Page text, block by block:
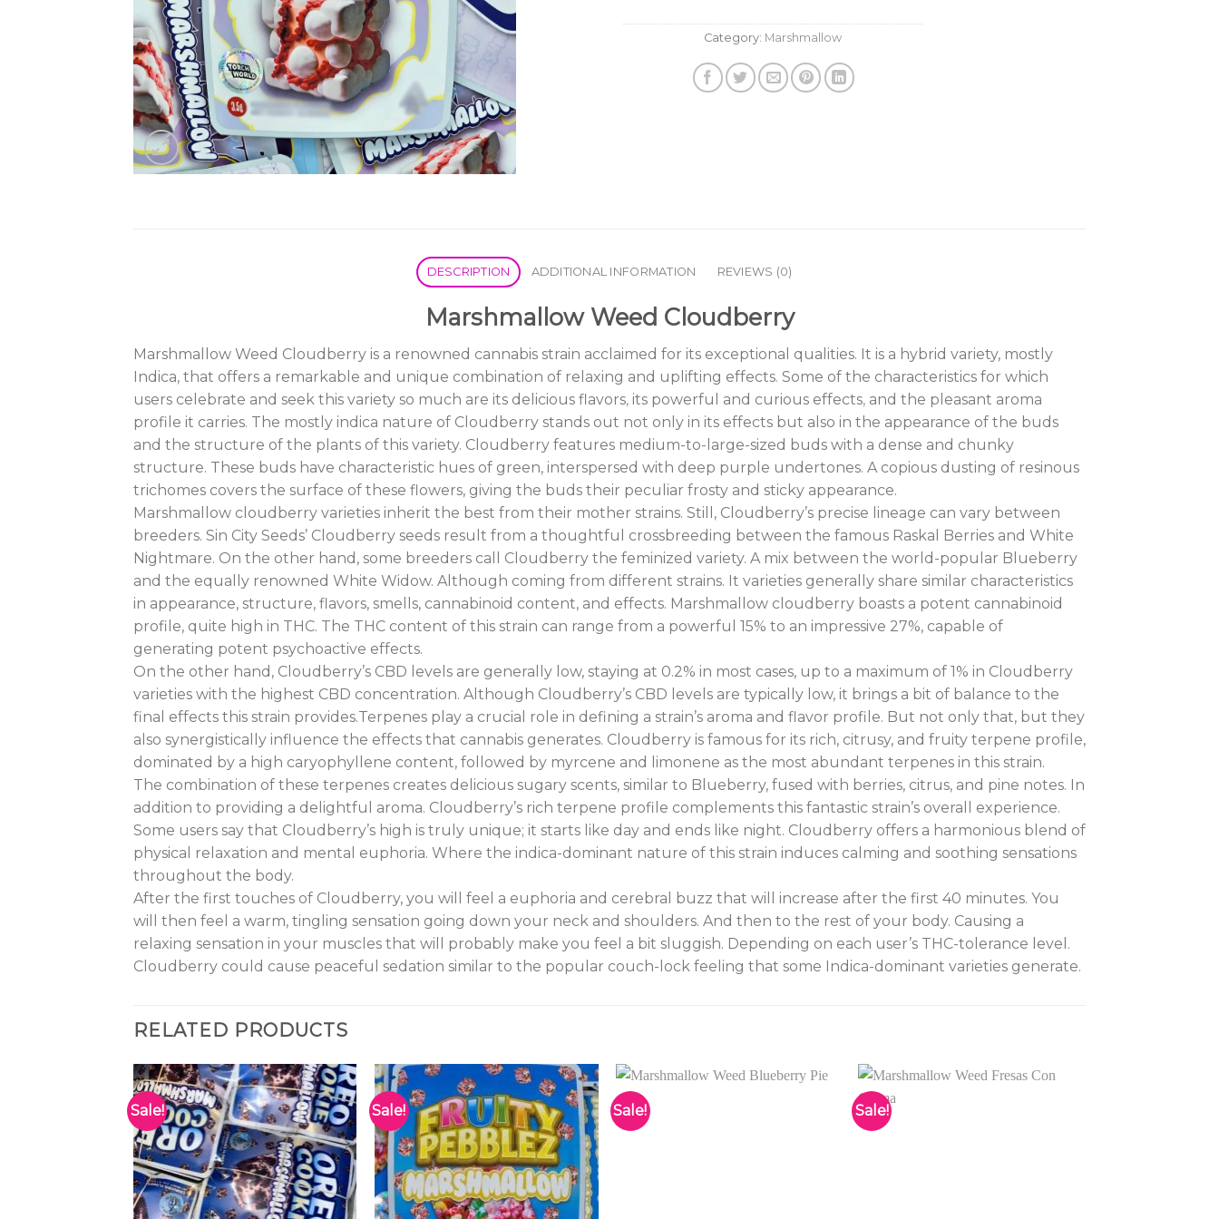
Category: Marshmallow
DESCRIPTION ADDITIONAL INFORMATION REVIEWS (0)
Marshmallow Weed Cloudberry
Marshmallow Weed Cloudberry is a renowned cannabis strain acclaimed for its exceptional qualities. It is a hybrid variety, mostly
Indica, that offers a remarkable and unique combination of relaxing and uplifting effects. Some of the characteristics for which
users celebrate and seek this variety so much are its delicious flavors, its powerful and curious effects, and the pleasant aroma
profile it carries. The mostly indica nature of Cloudberry stands out not only in its effects but also in the appearance of the buds
and the structure of the plants of this variety. Cloudberry features medium-to-large-sized buds with a dense and chunky
structure. These buds have characteristic hues of green, interspersed with deep purple undertones. A copious dusting of resinous
trichomes covers the surface of these flowers, giving the buds their peculiar frosty and sticky appearance.
Marshmallow cloudberry varieties inherit the best from their mother strains. Still, Cloudberry’s precise lineage can vary between
breeders. Sin City Seeds’ Cloudberry seeds result from a thoughtful crossbreeding between the famous Raskal Berries and White
Nightmare. On the other hand, some breeders call Cloudberry the feminized variety. A mix between the world-popular Blueberry
and the equally renowned White Widow. Although coming from different strains. It varieties generally share similar characteristics
in appearance, structure, flavors, smells, cannabinoid content, and effects. Marshmallow cloudberry boasts a potent cannabinoid
profile, quite high in THC. The THC content of this strain can range from a powerful 15% to an impressive 27%, capable of
generating potent psychoactive effects.
On the other hand, Cloudberry’s CBD levels are generally low, staying at 0.2% in most cases, up to a maximum of 1% in Cloudberry
varieties with the highest CBD concentration. Although Cloudberry’s CBD levels are typically low, it brings a bit of balance to the
final effects this strain provides.Terpenes play a crucial role in defining a strain’s aroma and flavor profile. But not only that, but they
also synergistically influence the effects that cannabis generates. Cloudberry is famous for its rich, citrusy, and fruity terpene profile,
dominated by a high caryophyllene content, followed by myrcene and limonene as the most abundant terpenes in this strain.
The combination of these terpenes creates delicious sugary scents, similar to Blueberry, fused with berries, citrus, and pine notes. In
addition to providing a delightful aroma. Cloudberry’s rich terpene profile complements this fantastic strain’s overall experience.
Some users say that Cloudberry’s high is truly unique; it starts like day and ends like night. Cloudberry offers a harmonious blend of
physical relaxation and mental euphoria. Where the indica-dominant nature of this strain induces calming and soothing sensations
throughout the body.
After the first touches of Cloudberry, you will feel a euphoria and cerebral buzz that will increase after the first 40 minutes. You
will then feel a warm, tingling sensation going down your neck and shoulders. And then to the rest of your body. Causing a
relaxing sensation in your muscles that will probably make you feel a bit sluggish. Depending on each user’s THC-tolerance level.
Cloudberry could cause peaceful sedation similar to the popular couch-lock feeling that some Indica-dominant varieties generate.
RELATED PRODUCTS
Sale!
Add to
wishlist
Sale!
Add to
wishlist
Sale! Sale!